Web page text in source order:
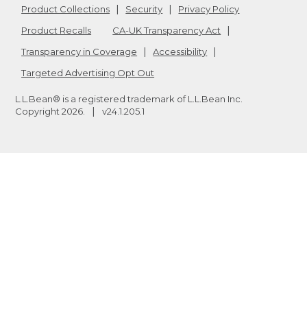
Product Collections Security
Privacy Policy
Product Recalls
CA-UK Transparency Act
Transparency in Coverage
Accessibility
Targeted Advertising Opt Out
L.L.Bean® is a registered trademark of L.L.Bean Inc.
Copyright 2026 v24.1.205.1